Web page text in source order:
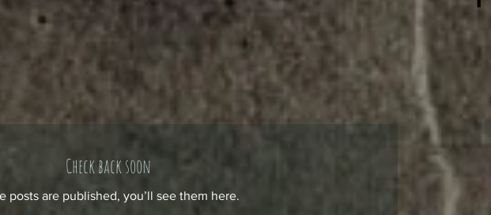
Check back soon
posts are published, you’ll see them here.